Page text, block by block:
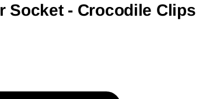
Socket - Crocodile Clips